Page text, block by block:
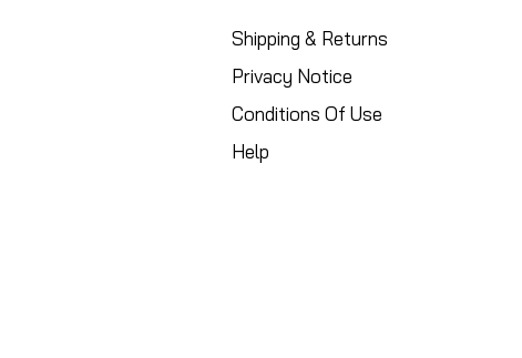
Shipping & Returns
Privacy Notice
Conditions Of Use
Help